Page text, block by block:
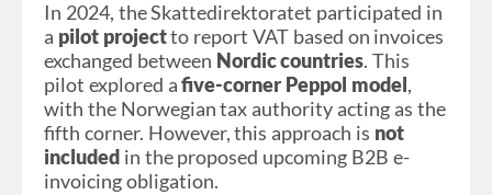
In 2024, the Skattedirektoratet participated in
a pilot projectto report VAT based on invoices
exchanged between Nordic countries. This
pilot explored afive-corner Peppol model ,
with the Norwegian tax authority acting as the
fifth corner. However, this approach is not
included in the proposed upcoming B2B e-
invoicing obligation.